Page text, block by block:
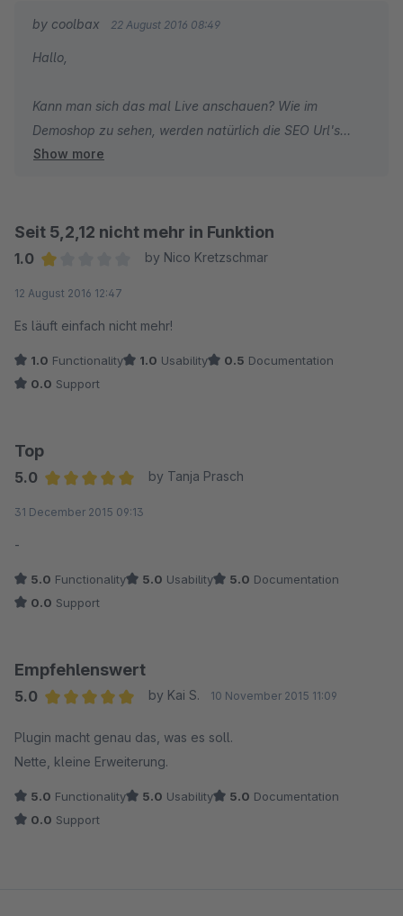
Gruß
by coolbax 22 August 2016 08:49
Hallo,
Kann man sich das mal Live anschauen? Wie im
Demoshop zu sehen, werden natürlich die SEO Url's
ausgegeben. Muss definitiv an Ihrem Shop liegen.
Show more
Seit 5,2,12 nicht mehr in Funktion
1.0
by Nico Kretzschmar
12 August 2016 12:47
Es läuft einfach nicht mehr!
1.0 Functionality 1.0 Usability 0.5 Documentation
0.0 Support
Top
5.0
by Tanja Prasch
31 December 2015 09:13
-
5.0 Functionality 5.0 Usability 5.0 Documentation
0.0 Support
Empfehlenswert
5.0
by Kai S. 10 November 2015 11:09
Plugin macht genau das, was es soll.
Nette, kleine Erweiterung.
5.0 Functionality 5.0 Usability 5.0 Documentation
0.0 Support